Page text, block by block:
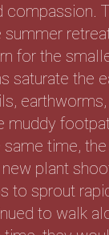
compassion.
for the
saturate the
muddy
same time,
plant
to sprout
to walk